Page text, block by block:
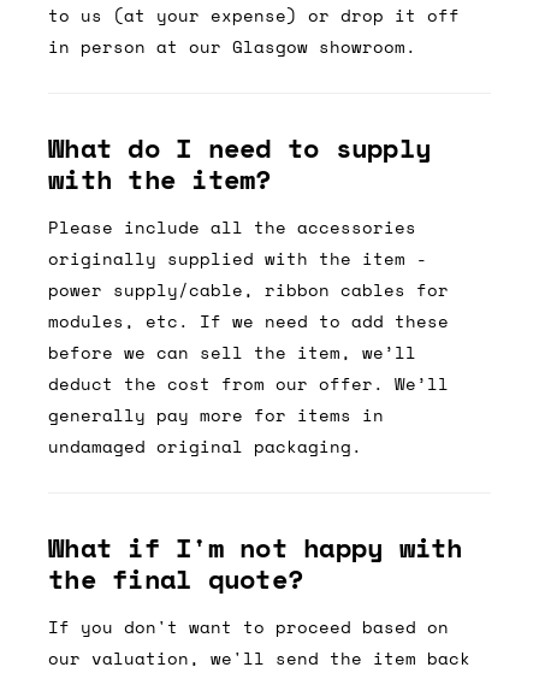
to us (at your expense) or drop it off
in person at our Glasgow showroom.
What do I need to supply
with the item?
Please include all the accessories
originally supplied with the item -
power supply/cable, ribbon cables for
modules, etc. If we need to add these
before we can sell the item, we’ll
deduct the cost from our offer. We’ll
generally pay more for items in
undamaged original packaging.
What if I'm not happy with
the final quote?
If you don't want to proceed based on
our valuation, we'll send the item back